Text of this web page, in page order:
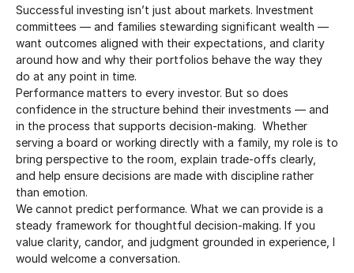
Successful investing isn’t just about markets. Investment
committees — and families stewarding significant wealth —
want outcomes aligned with their expectations, and clarity
around how and why their portfolios behave the way they
do at any point in time.
Performance matters to every investor. But so does
confidence in the structure behind their investments — and
in the process that supports decision-making.  Whether
serving a board or working directly with a family, my role is to
bring perspective to the room, explain trade-offs clearly,
and help ensure decisions are made with discipline rather
than emotion.
We cannot predict performance. What we can provide is a
steady framework for thoughtful decision-making. If you
value clarity, candor, and judgment grounded in experience, I
would welcome a conversation.